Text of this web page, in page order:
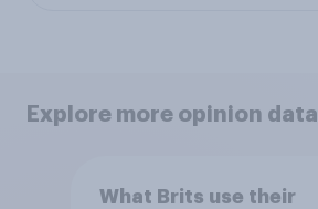
Explore more opinion data
What Brits use their